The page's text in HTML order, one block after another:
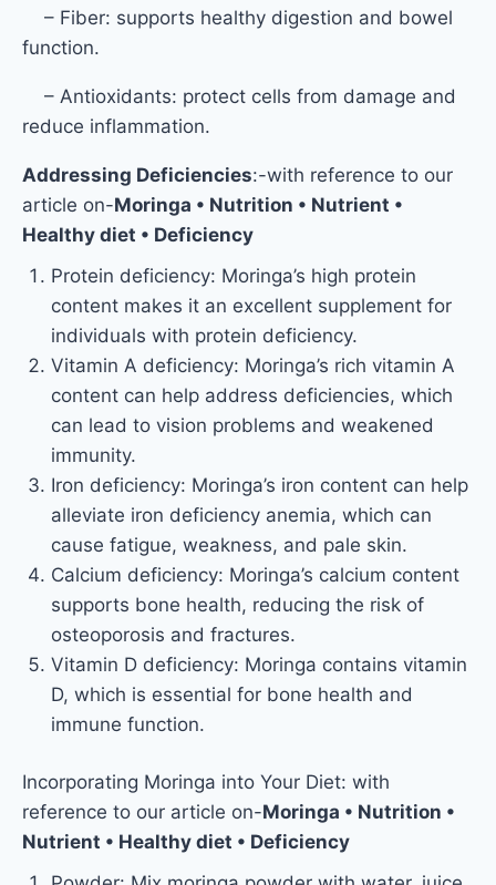
– Fiber: supports healthy digestion and bowel
function.
– Antioxidants: protect cells from damage and
reduce inflammation.
Addressing Deficiencies:-with reference to our
article on-Moringa • Nutrition • Nutrient •
Healthy diet • Deficiency
Protein deficiency: Moringa’s high protein
content makes it an excellent supplement for
individuals with protein deficiency.
Vitamin A deficiency: Moringa’s rich vitamin A
content can help address deficiencies, which
can lead to vision problems and weakened
immunity.
Iron deficiency: Moringa’s iron content can help
alleviate iron deficiency anemia, which can
cause fatigue, weakness, and pale skin.
Calcium deficiency: Moringa’s calcium content
supports bone health, reducing the risk of
osteoporosis and fractures.
Vitamin D deficiency: Moringa contains vitamin
D, which is essential for bone health and
immune function.
Incorporating Moringa into Your Diet: with
reference to our article on-Moringa • Nutrition •
Nutrient • Healthy diet • Deficiency